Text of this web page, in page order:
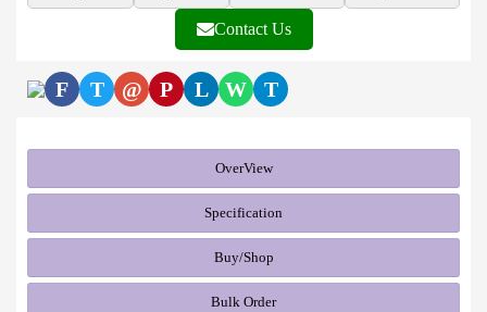
Contact Us
F T @ P L W T
OverView
Specification
Buy/Shop
Bulk Order